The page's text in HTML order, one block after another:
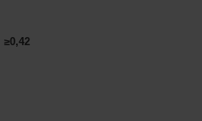
≥0,42